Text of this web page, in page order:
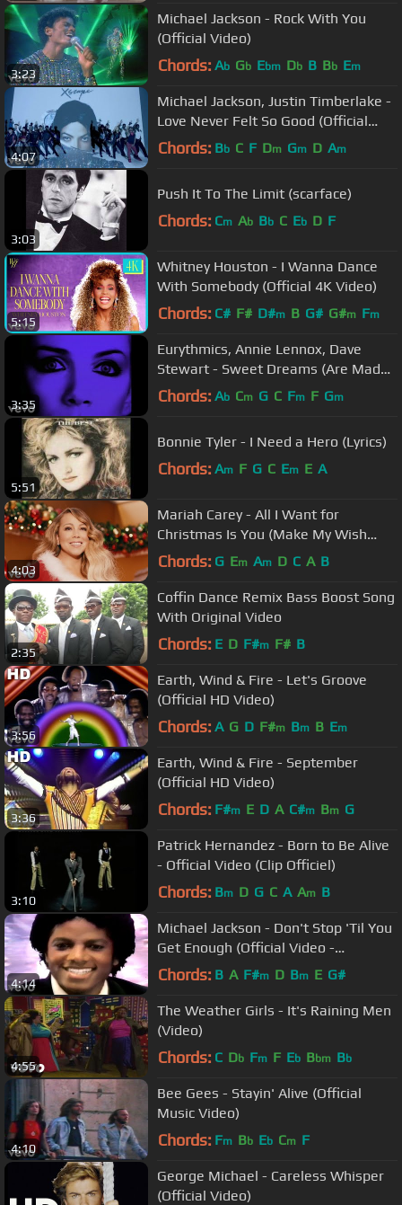
3:23
Michael Jackson - Rock With You
(Official Video)
Chords: Ab Gb Ebm Db B Bb Em
4:07
Michael Jackson, Justin Timberlake -
Love Never Felt So Good (Official
Video)
Chords: Bb C F Dm Gm D Am
3:03
Push It To The Limit (scarface)
Chords: Cm Ab Bb C Eb D F
5:15
Whitney Houston - I Wanna Dance
With Somebody (Official 4K Video)
Chords: C# F# D#m B G# G#m Fm
3:35
Eurythmics, Annie Lennox, Dave
Stewart - Sweet Dreams (Are Made
Of This) (Official Video)
Chords: Ab Cm G C Fm F Gm
5:51
Bonnie Tyler - I Need a Hero (Lyrics)
Chords: Am F G C Em E A
4:03
Mariah Carey - All I Want for
Christmas Is You (Make My Wish
Come True Edition)
Chords: G Em Am D C A B
2:35
Coffin Dance Remix Bass Boost Song
With Original Video
Chords: E D F#m F# B
3:56
Earth, Wind & Fire - Let's Groove
(Official HD Video)
Chords: A G D F#m Bm B Em
3:36
Earth, Wind & Fire - September
(Official HD Video)
Chords: F#m E D A C#m Bm G
3:10
Patrick Hernandez - Born to Be Alive
- Official Video (Clip Officiel)
Chords: Bm D G C A Am B
4:14
Michael Jackson - Don't Stop 'Til You
Get Enough (Official Video -
Upscaled)
Chords: B A F#m D Bm E G#
4:55
The Weather Girls - It's Raining Men
(Video)
Chords: C Db Fm F Eb Bbm Bb
4:10
Bee Gees - Stayin' Alive (Official
Music Video)
Chords: Fm Bb Eb Cm F
George Michael - Careless Whisper
(Official Video)